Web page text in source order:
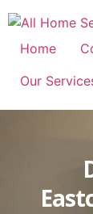
Home
Our